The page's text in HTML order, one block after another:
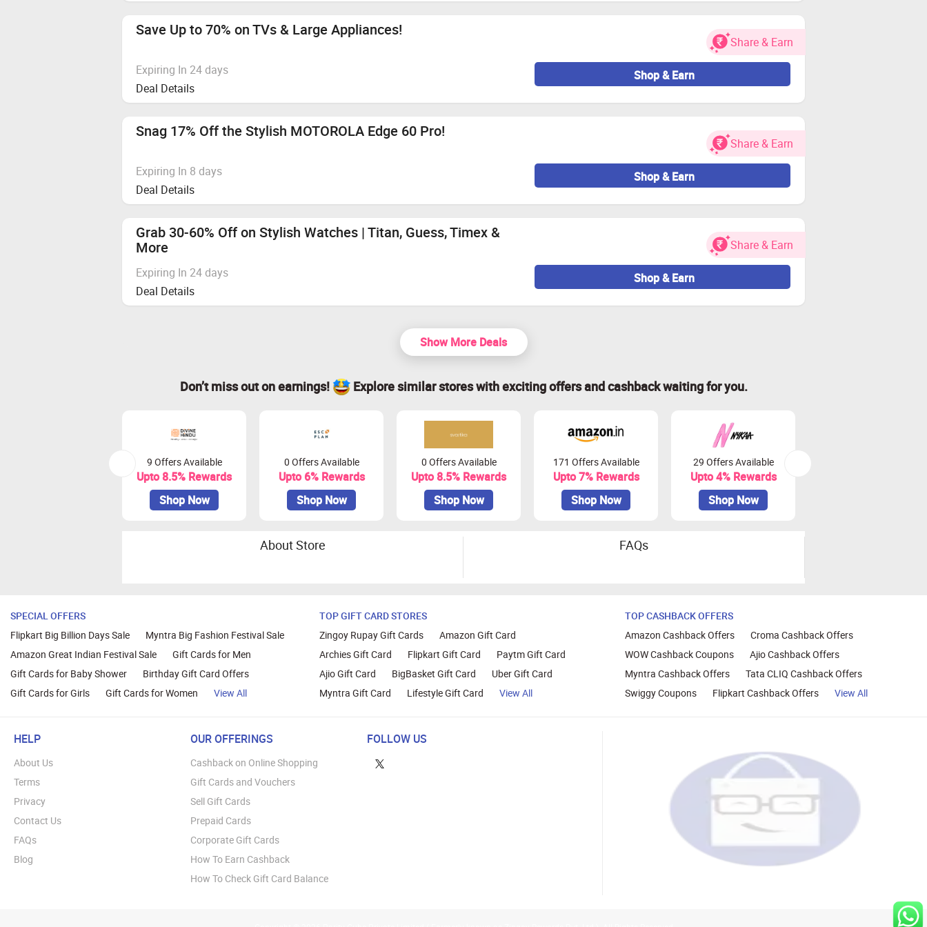
Flipkart Gift Card
0% Per Sale
Categories not mentioned 0% Per Sale
Hyperlocal
Cashback applicable from 6th August 12 PM to 11th August
Vivo S2
We recommend using browsers like Mozilla Firefox, Google Chrome, Internet Explorer, or Safari for Zingoy transactions.
Save Up to 70% on TVs & Large Appliances!
Share & Earn
Expiring In 24 days
Deal Details
Shop & Earn
Snag 17% Off the Stylish MOTOROLA Edge 60 Pro!
Share & Earn
Expiring In 8 days
Deal Details
Shop & Earn
Grab 30-60% Off on Stylish Watches | Titan, Guess, Timex &
More
Share & Earn
Expiring In 24 days
Deal Details
Shop & Earn
Show More Deals
Don’t miss out on earnings! Explore similar stores with exciting offers and cashback waiting for you.
9 Offers Available
Upto 8.5% Rewards
Shop Now
0 Offers Available
Upto 6% Rewards
Shop Now
0 Offers Available
Upto 8.5% Rewards
Shop Now
171 Offers Available
Upto 7% Rewards
Shop Now
29 Offers Available
Upto 4% Rewards
Shop Now
About Store FAQs
SPECIAL OFFERS
Flipkart Big Billion Days Sale
Myntra Big Fashion Festival Sale
Amazon Great Indian Festival Sale
Gift Cards for Men
Gift Cards for Baby Shower
Birthday Gift Card Offers
Gift Cards for Girls
Gift Cards for Women View All
TOP GIFT CARD STORES
Zingoy Rupay Gift Cards
Amazon Gift Card
Archies Gift Card
Flipkart Gift Card
Paytm Gift Card
Ajio Gift Card
BigBasket Gift Card
Uber Gift Card
Myntra Gift Card
Lifestyle Gift Card View All
TOP CASHBACK OFFERS
Amazon Cashback Offers
Croma Cashback Offers
WOW Cashback Coupons
Ajio Cashback Offers
Myntra Cashback Offers
Tata CLIQ Cashback Offers
Swiggy Coupons
Flipkart Cashback Offers View All
HELP
About Us
Terms
Privacy
Contact Us
FAQs
Blog
OUR OFFERINGS
Cashback on Online Shopping
Gift Cards and Vouchers
Sell Gift Cards
Prepaid Cards
Corporate Gift Cards
How To Earn Cashback
How To Check Gift Card Balance
FOLLOW US